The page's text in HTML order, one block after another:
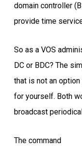
domain controller
provide time
So as a VOS
DC or BDC? The
that is not an
for yourself. Both
broadcast
The command